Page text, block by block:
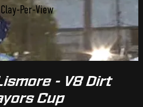
Per-View
- V8 Dirt
Cup